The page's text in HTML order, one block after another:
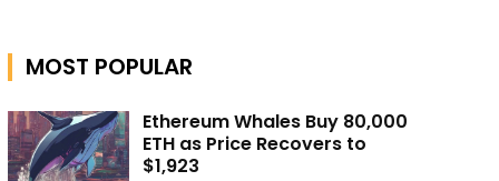
MOST POPULAR
Ethereum Whales Buy 80,000
ETH as Price Recovers to
$1,923